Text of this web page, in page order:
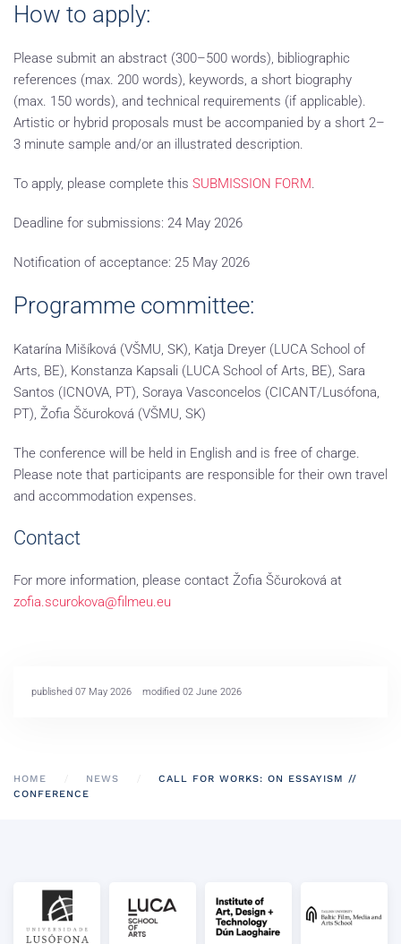
How to apply:
Please submit an abstract (300–500 words), bibliographic
references (max. 200 words), keywords, a short biography
(max. 150 words), and technical requirements (if applicable).
Artistic or hybrid proposals must be accompanied by a short 2–
3 minute sample and/or an illustrated description.
To apply, please complete this SUBMISSION FORM.
Deadline for submissions: 24 May 2026
Notification of acceptance: 25 May 2026
Programme committee:
Katarína Mišíková (VŠMU, SK), Katja Dreyer (LUCA School of
Arts, BE), Konstanza Kapsali (LUCA School of Arts, BE), Sara
Santos (ICNOVA, PT), Soraya Vasconcelos (CICANT/Lusófona,
PT), Žofia Ščuroková (VŠMU, SK)
The conference will be held in English and is free of charge.
Please note that participants are responsible for their own travel
and accommodation expenses.
Contact
For more information, please contact Žofia Ščuroková at
zofia.scurokova@filmeu.eu
published 07 May 2026 modified 02 June 2026
HOME NEWS
CALL FOR WORKS: ON ESSAYISM //
CONFERENCE